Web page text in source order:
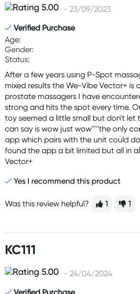
- 23/09/2023
Verified Purchase
Age:
Gender:
Status:
After a few years using P-Spot
mixed results the We-Vibe Vector+ is
prostate massagers I have
strong and hits the spot every time.
toy seemed a little small but don't let
can say is wow just wow'''''the only
app which pairs with the unit could
found the app a bit limited but all in
Vector+
Yes I recommend this product
Was this review helpful? 1 1
KC111
- 24/04/2024